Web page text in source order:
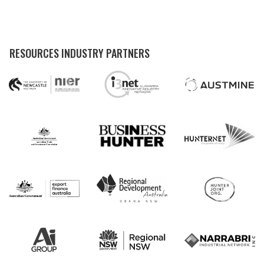
RESOURCES INDUSTRY PARTNERS